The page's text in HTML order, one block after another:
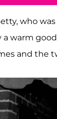
who
a warm
and the